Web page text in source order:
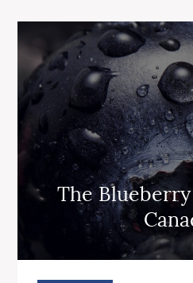
The